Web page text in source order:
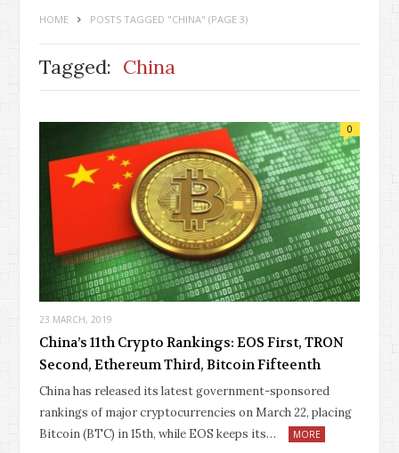
HOME POSTS TAGGED "CHINA" (PAGE 3)
Tagged: China
23 MARCH, 2019
0
China’s 11th Crypto Rankings: EOS First, TRON
Second, Ethereum Third, Bitcoin Fifteenth
China has released its latest government-sponsored
rankings of major cryptocurrencies on March 22, placing
Bitcoin (BTC) in 15th, while EOS keeps its…
MORE